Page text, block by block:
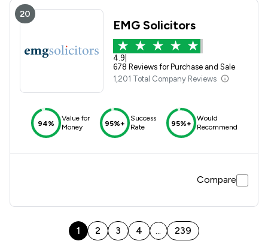
20
EMG Solicitors
4.9
678 Reviews for Purchase and Sale
1,201 Total Company Reviews
94%
Value for
Money
95%+
Success
Rate
95%+
Would
Recommend
Compare
1 2 3 4 ... 239